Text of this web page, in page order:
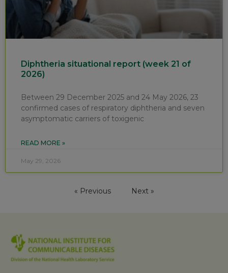
Diphtheria situational report (week 21 of
2026)
Between 29 December 2025 and 24 May 2026, 23
confirmed cases of respiratory diphtheria and seven
asymptomatic carriers of toxigenic
READ MORE »
May 29, 2026
« Previous Next »